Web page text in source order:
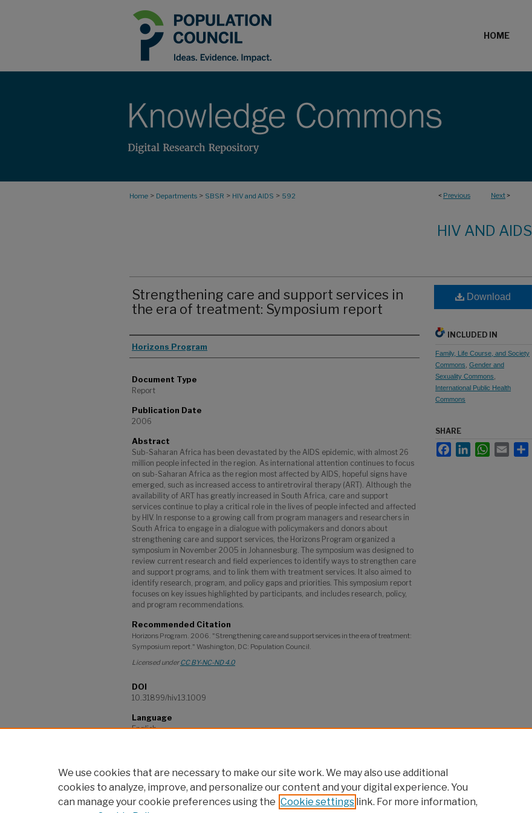
HOME
< Previous Next >
Home > Departments > SBSR > HIV and AIDS > 592
HIV AND AIDS
Strengthening care and support services in
the era of treatment: Symposium report
Authors
Horizons Program
Document Type
Report
Publication Date
2006
Abstract
Sub-Saharan Africa has been devastated by the AIDS epidemic, with almost 26
million people infected in the region. As international attention continues to focus
on sub-Saharan Africa as the region most affected by AIDS, hopeful signs have
emerged, such as increased access to antiretroviral therapy (ART). Although the
availability of ART has greatly increased in South Africa, care and support
services continue to play a critical role in the lives of people infected and affected
by HIV. In response to a growing call from program managers and researchers in
South Africa to engage in a dialogue with policymakers and donors about
strengthening care and support services, the Horizons Program organized a
symposium in November 2005 in Johannesburg. The symposium was designed to
review current research and field experiences to identify ways to strengthen care
and support programs, and to link them with treatment services. It also aimed to
identify research, program, and policy gaps and priorities. This symposium report
focuses on key issues highlighted by participants, and includes research, policy,
and program recommendations.
Recommended Citation
Horizons Program. 2006. "Strengthening care and support services in the era of treatment:
Symposium report." Washington, DC: Population Council.
Licensed underCC BY-NC-ND 4.0
DOI
10.31899/hiv13.1009
Language
English
Download
INCLUDED IN
Family, Life Course, and Society
Commons Gender and
Sexuality Commons
International Public Health
Commons
SHARE
FacebookLinkedInWhatsApp
Email
We use cookies that are necessary to make our site work. We may also use additional
cookies to analyze, improve, and personalize our content and your digital experience. You
can manage your cookie preferences using the Cookie settings link. For more information,